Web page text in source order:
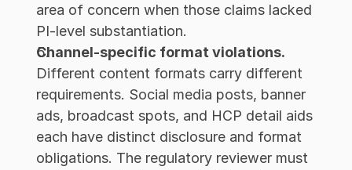
area of concern when those claims lacked
PI-level substantiation.
Different content formats carry different
requirements. Social media posts, banner
ads, broadcast spots, and HCP detail aids
each have distinct disclosure and format
obligations. The regulatory reviewer must